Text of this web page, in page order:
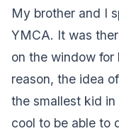
My brother and I
YMCA. It was
on the window for
reason, the idea
the smallest kid
cool to be able to